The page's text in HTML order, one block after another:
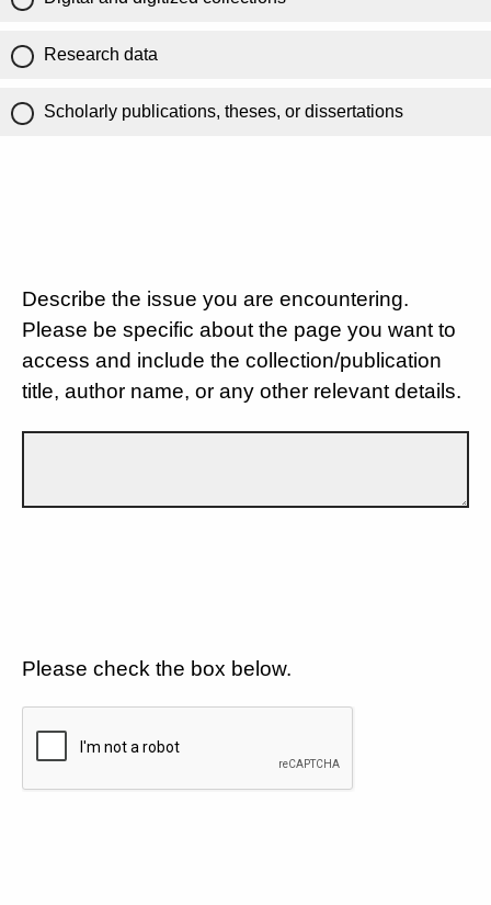
Research data
Scholarly publications, theses, or dissertations
Describe the issue you are encountering.
Please be specific about the page you want to
access and include the collection/publication
title, author name, or any other relevant details.
Please check the box below.